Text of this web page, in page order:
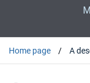
Home page